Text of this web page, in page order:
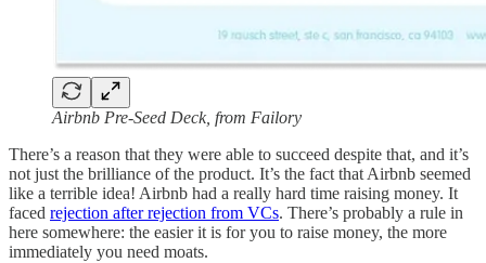
Airbnb Pre-Seed Deck, from Failory
There’s a reason that they were able to succeed despite that, and it’s
not just the brilliance of the product. It’s the fact that Airbnb seemed
like a terrible idea! Airbnb had a really hard time raising money. It
faced rejection after rejection from VCs. There’s probably a rule in
here somewhere: the easier it is for you to raise money, the more
immediately you need moats.